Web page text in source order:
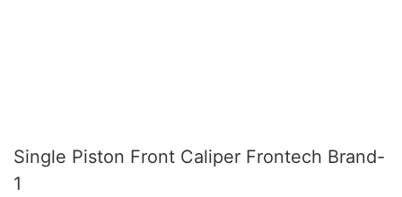
Single Piston Front Caliper Frontech Brand-
1